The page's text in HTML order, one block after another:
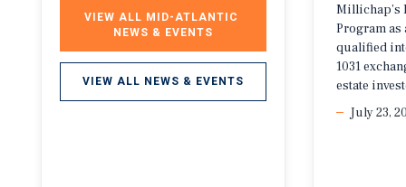
VIEW ALL MID-ATLANTIC
NEWS & EVENTS
VIEW ALL NEWS & EVENTS
Millichap’s
Program as
qualified
1031
estate
July 23,